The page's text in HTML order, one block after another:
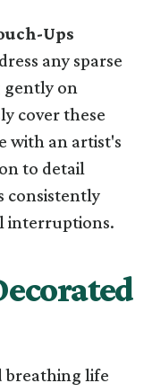
Ups
any sparse
gently on
cover these
with an artist's
to detail
consistently
interruptions.
breathing life